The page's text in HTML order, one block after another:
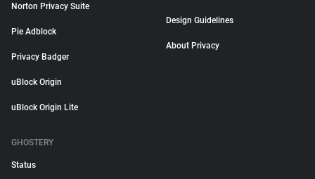
Norton Privacy Suite
Pie Adblock
Privacy Badger
uBlock Origin
uBlock Origin Lite
Design Guidelines
About Privacy
GHOSTERY
Status